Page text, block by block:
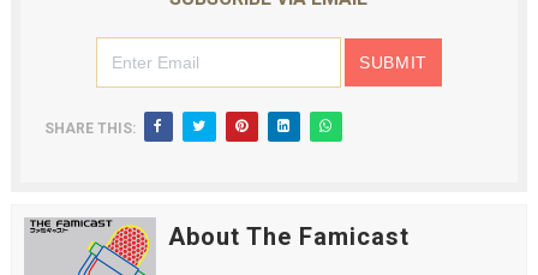
SHARE THIS:
About The Famicast